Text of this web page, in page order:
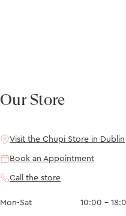
Our Store
Visit the Chupi Store in Dublin
Book an Appointment
Call the store
Mon-Sat 10:00 –